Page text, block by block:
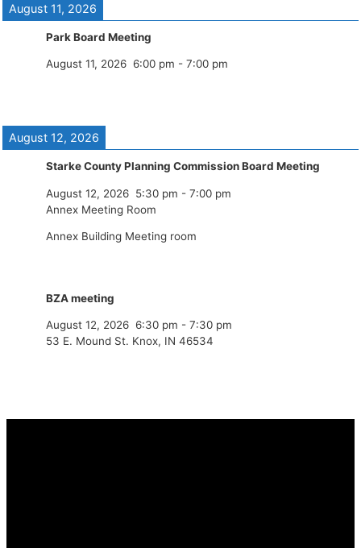
August 11, 2026
Park Board Meeting
August 11, 2026 6:00 pm - 7:00 pm
August 12, 2026
Starke County Planning Commission Board Meeting
August 12, 2026 5:30 pm - 7:00 pm
Annex Meeting Room
Annex Building Meeting room
BZA meeting
August 12, 2026 6:30 pm - 7:30 pm
53 E. Mound St. Knox, IN 46534